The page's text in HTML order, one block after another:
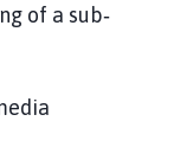
of a sub‐